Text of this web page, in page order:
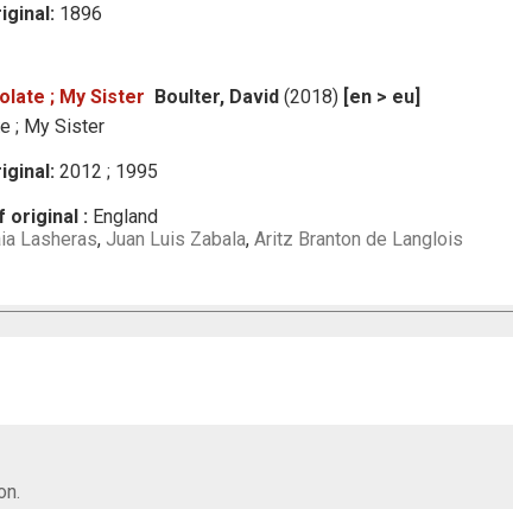
1896
; My Sister Boulter, David(2018) [en > eu]
; My Sister
2012 ; 1995
original : England
Lasheras,Juan Luis Zabala,Aritz Branton de Langlois